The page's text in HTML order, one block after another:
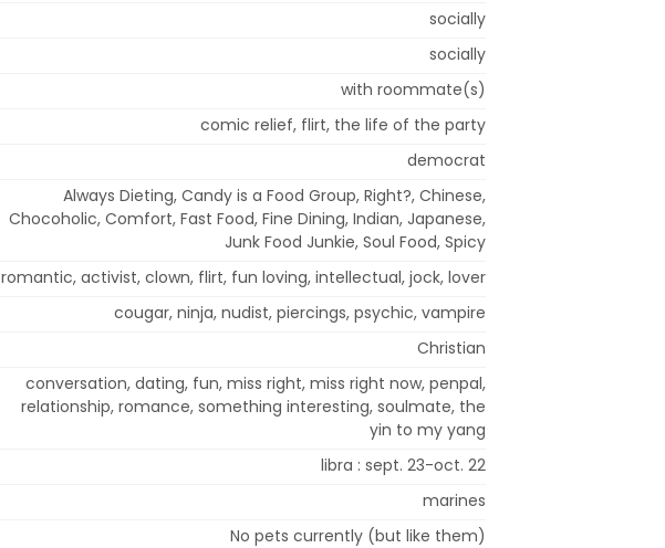
socially
socially
with roommate(s)
comic relief, flirt, the life of the party
democrat
Always Dieting, Candy is a Food Group, Right?, Chinese,
Chocoholic, Comfort, Fast Food, Fine Dining, Indian, Japanese,
Junk Food Junkie, Soul Food, Spicy
romantic, activist, clown, flirt, fun loving, intellectual, jock, lover
cougar, ninja, nudist, piercings, psychic, vampire
Christian
conversation, dating, fun, miss right, miss right now, penpal,
relationship, romance, something interesting, soulmate, the
yin to my yang
libra : sept. 23-oct. 22
marines
No pets currently (but like them)